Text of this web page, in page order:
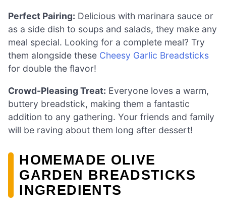
Perfect Pairing: Delicious with marinara sauce or
as a side dish to soups and salads, they make any
meal special. Looking for a complete meal? Try
them alongside these Cheesy Garlic Breadsticks
for double the flavor!
Crowd-Pleasing Treat: Everyone loves a warm,
buttery breadstick, making them a fantastic
addition to any gathering. Your friends and family
will be raving about them long after dessert!
HOMEMADE OLIVE
GARDEN BREADSTICKS
INGREDIENTS